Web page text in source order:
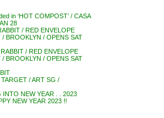
in ‘HOT COMPOST’ / CASA
28
/ RED ENVELOPE
BROOKLYN / OPENS SAT
/ RED ENVELOPE
BROOKLYN / OPENS SAT
/ ART SG /
INTO NEW YEAR . . 2023
NEW YEAR 2023 !!